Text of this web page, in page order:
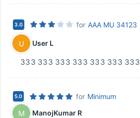
3.0 for AAA MU 34123
U User L
333 333 333 333 333 333 333
5.0 for Minimum
M
ManojKumar R